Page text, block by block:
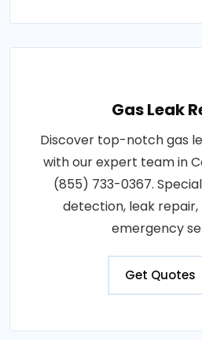
Gas Leak
Discover top-notch gas
with our expert team in
(855) 733-0367.
detection, leak
emergency
Get Quotes